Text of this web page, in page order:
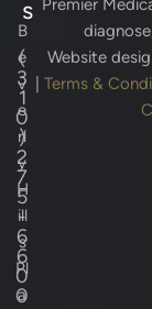
B
e
v
e
rl
y
H
ill
s
Pl
a
s
(
3
1
0
)
2
7
5
-
6
6
0
0
Premier
Website
Terms &